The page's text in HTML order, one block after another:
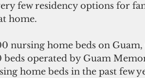
few residency options for
home.
nursing home beds on
beds operated by Guam
home beds in the past few